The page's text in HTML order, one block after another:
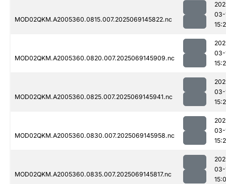
MOD02QKM.A2005360.0815.007.2025069145822.nc
03-
MOD02QKM.A2005360.0820.007.2025069145909.nc
03-
MOD02QKM.A2005360.0825.007.2025069145941.nc
03-
MOD02QKM.A2005360.0830.007.2025069145958.nc
03-
MOD02QKM.A2005360.0835.007.2025069145817.nc
03-